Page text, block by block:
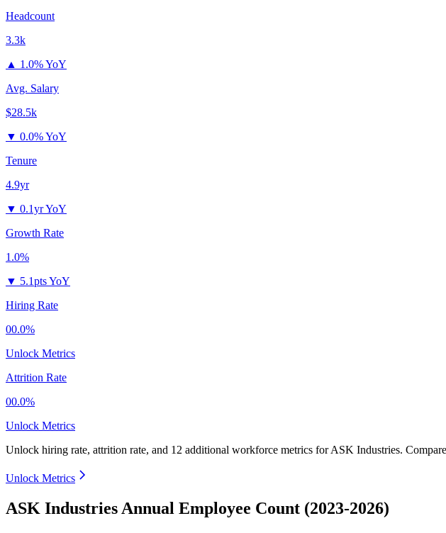
Headcount
3.3k
▲ 1.0% YoY
Avg. Salary
$28.5k
▼ 0.0% YoY
Tenure
4.9yr
▼ 0.1yr YoY
Growth Rate
1.0%
▼ 5.1pts YoY
Hiring Rate
00.0%
Unlock Metrics
Attrition Rate
00.0%
Unlock Metrics
Unlock hiring rate, attrition rate, and 12 additional workforce metrics forASK Industries.
Unlock Metrics
ASK Industries Annual Employee Count (2023-2026)